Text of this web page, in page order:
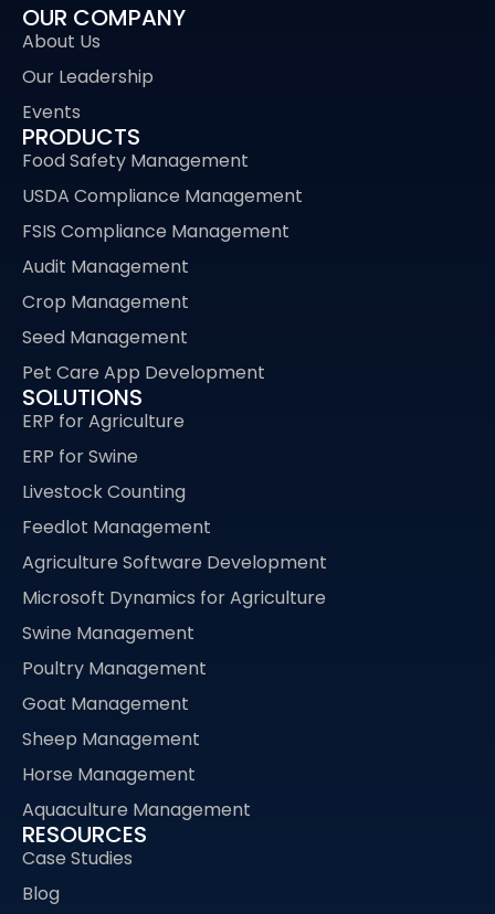
OUR COMPANY
About Us
Our Leadership
Events
PRODUCTS
Food Safety Management
USDA Compliance Management
FSIS Compliance Management
Audit Management
Crop Management
Seed Management
Pet Care App Development
SOLUTIONS
ERP for Agriculture
ERP for Swine
Livestock Counting
Feedlot Management
Agriculture Software Development
Microsoft Dynamics for Agriculture
Swine Management
Poultry Management
Goat Management
Sheep Management
Horse Management
Aquaculture Management
RESOURCES
Case Studies
Blog